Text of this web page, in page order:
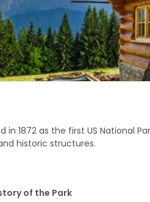
in 1872 as the first US National
historic structures.
of the Park